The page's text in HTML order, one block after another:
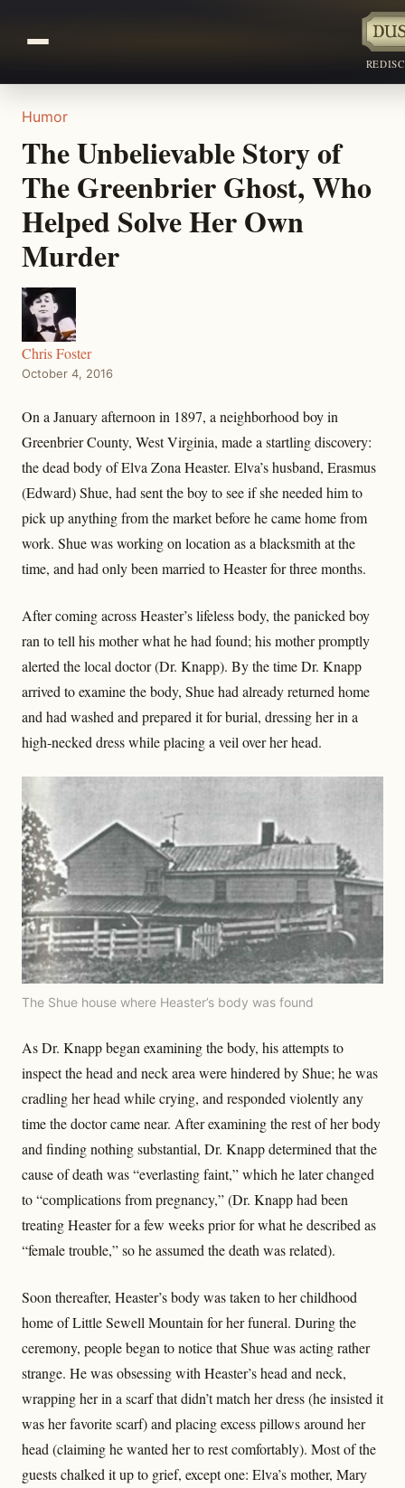
Humor
The Unbelievable Story of
The Greenbrier Ghost, Who
Helped Solve Her Own
Murder
Chris Foster
October 4, 2016
On a January afternoon in 1897, a neighborhood boy in
Greenbrier County, West Virginia, made a startling discovery:
the dead body of Elva Zona Heaster. Elva’s husband, Erasmus
(Edward) Shue, had sent the boy to see if she needed him to
pick up anything from the market before he came home from
work. Shue was working on location as a blacksmith at the
time, and had only been married to Heaster for three months.
After coming across Heaster’s lifeless body, the panicked boy
ran to tell his mother what he had found; his mother promptly
alerted the local doctor (Dr. Knapp). By the time Dr. Knapp
arrived to examine the body, Shue had already returned home
and had washed and prepared it for burial, dressing her in a
high-necked dress while placing a veil over her head.
The Shue house where Heaster’s body was found
As Dr. Knapp began examining the body, his attempts to
inspect the head and neck area were hindered by Shue; he was
cradling her head while crying, and responded violently any
time the doctor came near. After examining the rest of her body
and finding nothing substantial, Dr. Knapp determined that the
cause of death was “everlasting faint,” which he later changed
to “complications from pregnancy,” (Dr. Knapp had been
treating Heaster for a few weeks prior for what he described as
“female trouble,” so he assumed the death was related).
Soon thereafter, Heaster’s body was taken to her childhood
home of Little Sewell Mountain for her funeral. During the
ceremony, people began to notice that Shue was acting rather
strange. He was obsessing with Heaster’s head and neck,
wrapping her in a scarf that didn’t match her dress (he insisted it
was her favorite scarf) and placing excess pillows around her
head (claiming he wanted her to rest comfortably). Most of the
guests chalked it up to grief, except one: Elva’s mother, Mary